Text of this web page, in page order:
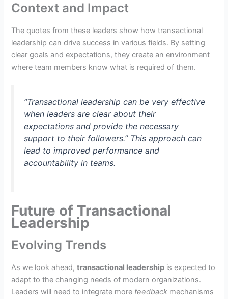
Context and Impact
The quotes from these leaders show how transactional
leadership can drive success in various fields. By setting
clear goals and expectations, they create an environment
where team members know what is required of them.
“Transactional leadership can be very effective
when leaders are clear about their
expectations and provide the necessary
support to their followers.” This approach can
lead to improved performance and
accountability in teams.
Future of Transactional
Leadership
Evolving Trends
As we look ahead,transactional leadership is expected to
adapt to the changing needs of modern organizations.
Leaders will need to integrate more feedback mechanisms